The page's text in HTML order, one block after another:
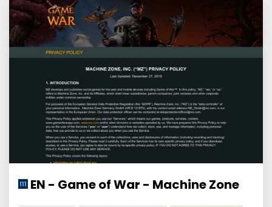
EN - Game of War - Machine Zone